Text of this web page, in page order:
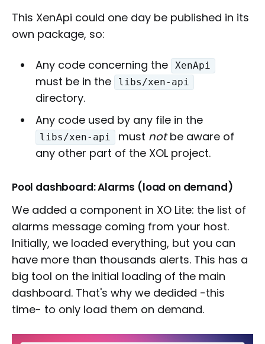
This XenApi could one day be published in its
own package, so:
Any code concerning the XenApi
must be in the libs/xen-api
directory.
Any code used by any file in the
libs/xen-api must notbe aware of
any other part of the XOL project.
Pool dashboard: Alarms (load on demand)
We added a component in XO Lite: the list of
alarms message coming from your host.
Initially, we loaded everything, but you can
have more than thousands alerts. This has a
big tool on the initial loading of the main
dashboard. That's why we dedided -this
time- to only load them on demand.